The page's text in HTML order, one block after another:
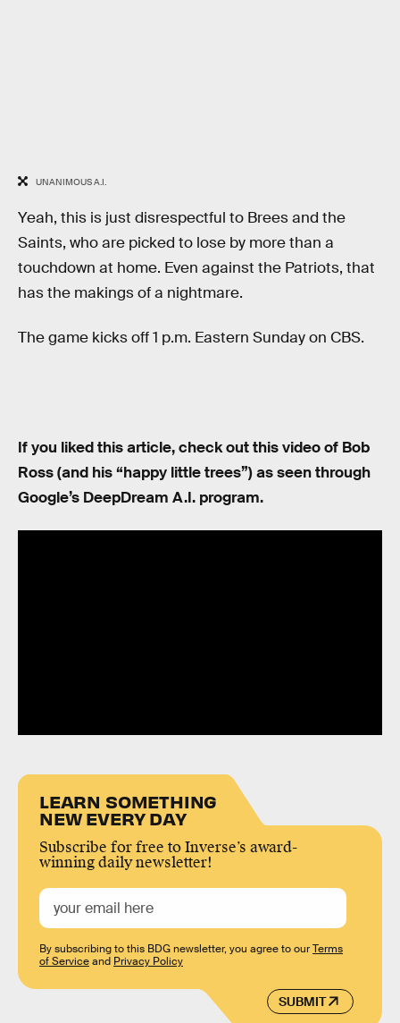
UNANIMOUS A.I.
Yeah, this is just disrespectful to Brees and the
Saints, who are picked to lose by more than a
touchdown at home. Even against the Patriots, that
has the makings of a nightmare.
The game kicks off 1 p.m. Eastern Sunday on CBS.
If you liked this article, check out this video of Bob
Ross (and his “happy little trees”) as seen through
Google’s DeepDream A.I. program.
LEARN SOMETHING
NEW EVERY DAY
Subscribe for free to Inverse’s award-
winning daily newsletter!
SUBMIT
By subscribing to this BDG newsletter, you agree to ourTerms
of Serviceand Privacy Policy